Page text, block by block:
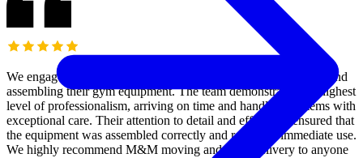
We engaged M&M moving to assist our clients with relocating and
assembling their gym equipment. The team demonstrated the highest
level of professionalism, arriving on time and handling all items with
exceptional care. Their attention to detail and efficiency ensured that
the equipment was assembled correctly and ready for immediate use.
We highly recommend M&M moving and rush Delivery to anyone